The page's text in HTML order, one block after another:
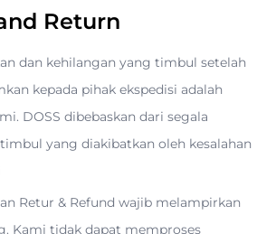
Wi-Fi
Focal Length Crop Modes
installment in the popular series of fast,
the
the legacy of being a pocketable
impressive image quality, fast
Return
dan kehilangan yang timbul setelah
kepada pihak ekspedisi adalah
DOSS dibebaskan dari segala
yang diakibatkan oleh kesalahan
Retur & Refund wajib melampirkan
Kami tidak dapat memproses